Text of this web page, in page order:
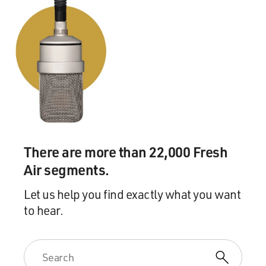
they begin to develop this perception of sexuality as on
a spectrum. And in particular, Ruth Benedict and the
early Margaret Mead are pushing back on the idea of
what at the time was known as sexual deviance. They
begin to make the argument, which becomes very
influential later on in the 20th century, that it depends
on what culture you're in.
You know, your frame of reference is completely
comes to sexuality, but your understanding of other
forms of social deviance, for instance, drug use. But
Mead and Bateson in particular, in the '30s and '40s,
pushed this into a practical stance in society. So they
begin to advocate very publicly, for instance, for the
interest in altered states of consciousness kind of exists
as, like, a parallel. You know, this idea of sexual
There are more than 22,000 Fresh
Air segments.
Let us help you find exactly what you want
to hear.